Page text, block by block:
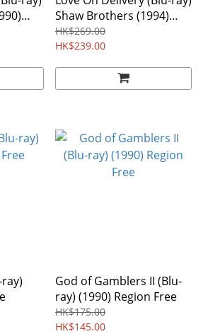
Shaw Brothers (1994)
Region Free
HK$269.00
HK$239.00
God of Gamblers II (Blu-
ray) (1990) Region Free
HK$175.00
HK$145.00